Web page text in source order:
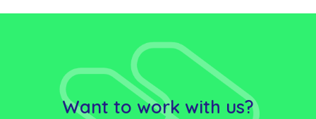
Want to work with us?